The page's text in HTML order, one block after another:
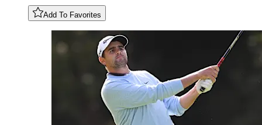
Add To Favorites